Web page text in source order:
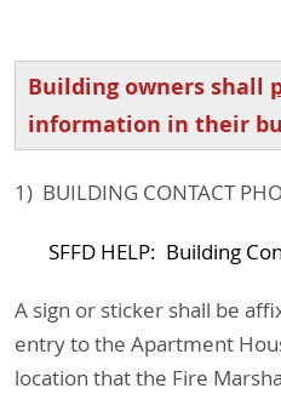
Building owners shall
information in their
1) BUILDING CONTACT
SFFD HELP: Building
A sign or sticker shall be
entry to the Apartment
location that the Fire